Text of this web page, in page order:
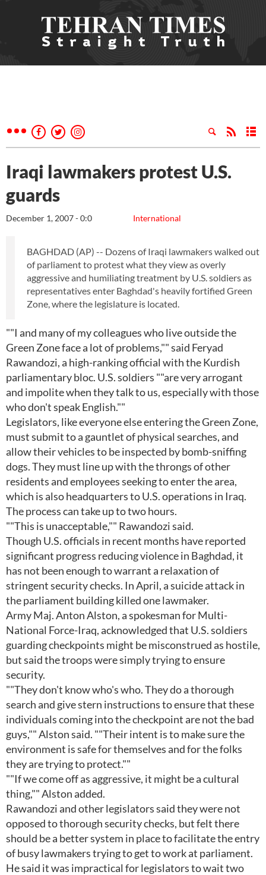
Iraqi lawmakers protest U.S.
guards
International
December 1, 2007 - 0:0
BAGHDAD (AP) -- Dozens of Iraqi lawmakers walked out
of parliament to protest what they view as overly
aggressive and humiliating treatment by U.S. soldiers as
representatives enter Baghdad's heavily fortified Green
Zone, where the legislature is located.
""I and many of my colleagues who live outside the
Green Zone face a lot of problems,"" said Feryad
Rawandozi, a high-ranking official with the Kurdish
parliamentary bloc. U.S. soldiers ""are very arrogant
and impolite when they talk to us, especially with those
who don't speak English.""
Legislators, like everyone else entering the Green Zone,
must submit to a gauntlet of physical searches, and
allow their vehicles to be inspected by bomb-sniffing
dogs. They must line up with the throngs of other
residents and employees seeking to enter the area,
which is also headquarters to U.S. operations in Iraq.
The process can take up to two hours.
""This is unacceptable,"" Rawandozi said.
Though U.S. officials in recent months have reported
significant progress reducing violence in Baghdad, it
has not been enough to warrant a relaxation of
stringent security checks. In April, a suicide attack in
the parliament building killed one lawmaker.
Army Maj. Anton Alston, a spokesman for Multi-
National Force-Iraq, acknowledged that U.S. soldiers
guarding checkpoints might be misconstrued as hostile,
but said the troops were simply trying to ensure
security.
""They don't know who's who. They do a thorough
search and give stern instructions to ensure that these
individuals coming into the checkpoint are not the bad
guys,"" Alston said. ""Their intent is to make sure the
environment is safe for themselves and for the folks
they are trying to protect.""
""If we come off as aggressive, it might be a cultural
thing,"" Alston added.
Rawandozi and other legislators said they were not
opposed to thorough security checks, but felt there
should be a better system in place to facilitate the entry
of busy lawmakers trying to get to work at parliament.
He said it was impractical for legislators to wait two